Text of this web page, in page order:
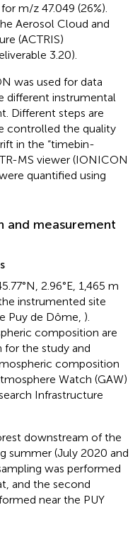
m/z 47.049 (26%).
Aerosol Cloud and
(ACTRIS)
3.20).
was used for data
different instrumental
Different steps are
controlled the quality
in the “timebin-
MS viewer (IONICON
quantified using
and measurement
2.96°E, 1,465 m
instrumented site
Puy de Dôme, ).
composition are
the study and
composition
Watch (GAW)
Infrastructure
downstream of the
summer (July 2020 and
was performed
and the second
near the PUY